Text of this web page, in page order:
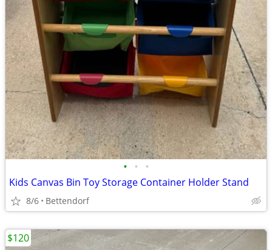
• • •
Kids Canvas Bin Toy Storage Container Holder Stand
8/6 Bettendorf
$120